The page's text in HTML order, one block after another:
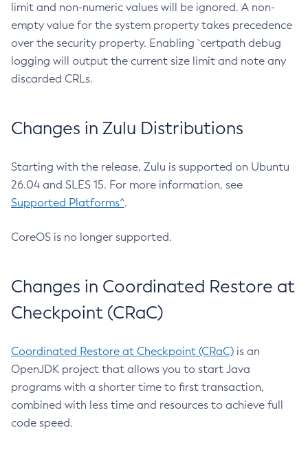
limit and non-numeric values will be ignored. A non-
empty value for the system property takes precedence
over the security property. Enabling `certpath debug
logging will output the current size limit and note any
discarded CRLs.
Changes in Zulu Distributions
Starting with the release, Zulu is supported on Ubuntu
26.04 and SLES 15. For more information, see
Supported Platforms^.
CoreOS is no longer supported.
Changes in Coordinated Restore at
Checkpoint (CRaC)
Coordinated Restore at Checkpoint (CRaC) is an
OpenJDK project that allows you to start Java
programs with a shorter time to first transaction,
combined with less time and resources to achieve full
code speed.